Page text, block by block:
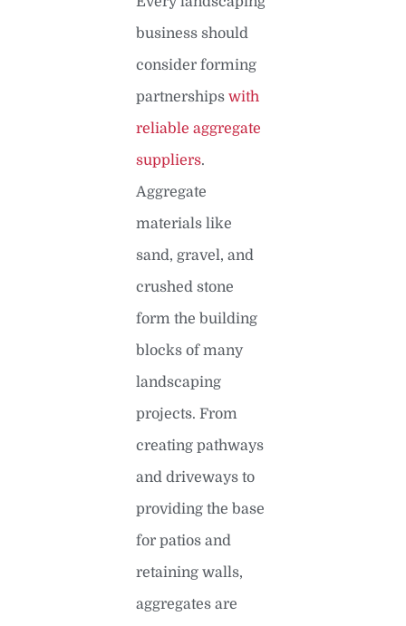
business should
consider forming
partnerships with
reliable aggregate
suppliers.
Aggregate
materials like
sand, gravel, and
crushed stone
form the building
blocks of many
landscaping
projects. From
creating pathways
and driveways to
providing the base
for patios and
retaining walls,
aggregates are